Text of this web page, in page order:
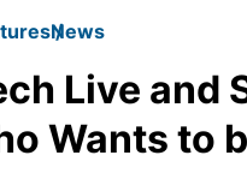
News
Live and
Wants to